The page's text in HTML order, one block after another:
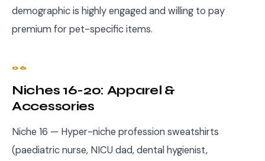
demographic is highly engaged and willing to pay
premium for pet-specific items.
06
Niches 16-20: Apparel &
Accessories
Niche 16 — Hyper-niche profession sweatshirts
(paediatric nurse, NICU dad, dental hygienist,